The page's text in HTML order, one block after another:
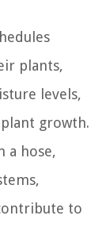
plants,
levels,
growth.
a hose,
to